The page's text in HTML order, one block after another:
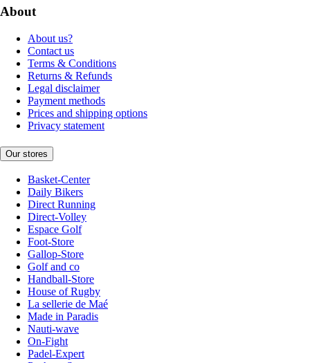
About
About us?
Contact us
Terms & Conditions
Returns & Refunds
Legal disclaimer
Payment methods
Prices and shipping options
Privacy statement
Our stores
Basket-Center
Daily Bikers
Direct Running
Direct-Volley
Espace Golf
Foot-Store
Gallop-Store
Golf and co
Handball-Store
House of Rugby
La sellerie de Maé
Made in Paradis
Nauti-wave
On-Fight
Padel-Expert